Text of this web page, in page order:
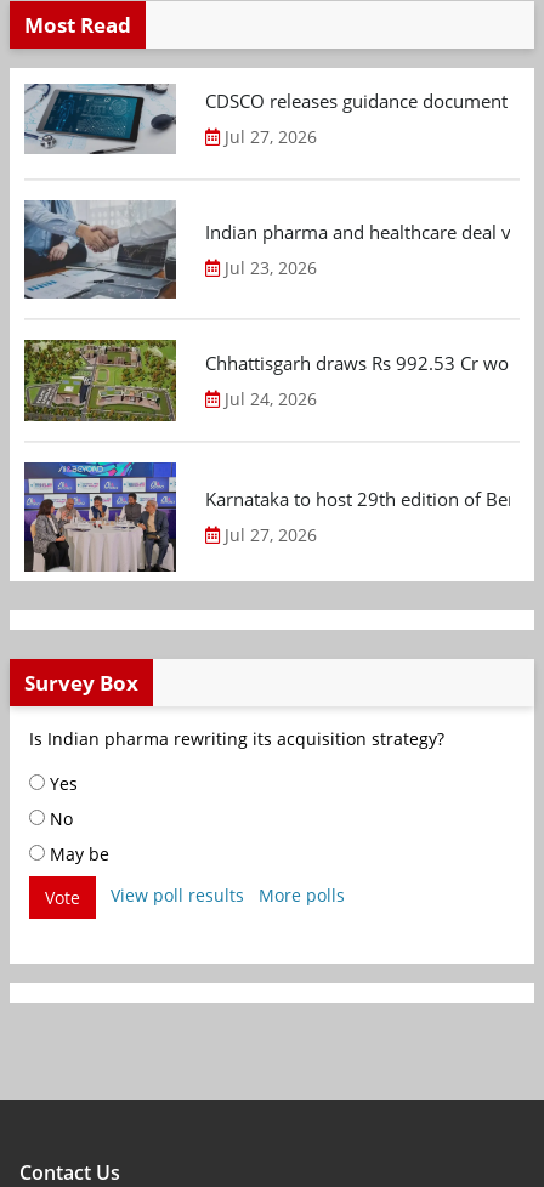
Most Read
CDSCO releases guidance document
Jul 27, 2026
Indian pharma and healthcare deal
Jul 23, 2026
Chhattisgarh draws Rs 992.53 Cr
Jul 24, 2026
Karnataka to host 29th edition of
Jul 27, 2026
Survey Box
Is Indian pharma rewriting its acquisition strategy?
Yes
No
May be
Vote
View poll results More polls
Contact Us